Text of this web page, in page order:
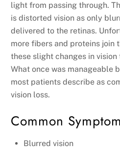
light from passing through.
is distorted vision as only
delivered to the retinas.
more fibers and proteins join
these slight changes in vision
What once was manageable
most patients describe as
vision loss.
Common
Blurred vision